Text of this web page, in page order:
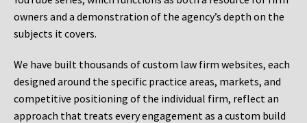
owners and a demonstration of the agency’s depth on the
subjects it covers.
We have built thousands of custom law firm websites, each
designed around the specific practice areas, markets, and
competitive positioning of the individual firm, reflect an
approach that treats every engagement as a custom build